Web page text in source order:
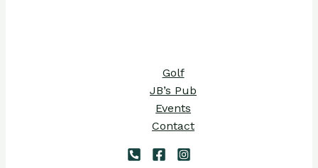
Golf
JB’s Pub
Events
Contact